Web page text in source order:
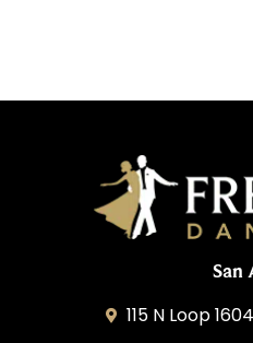
San
115 N Loop